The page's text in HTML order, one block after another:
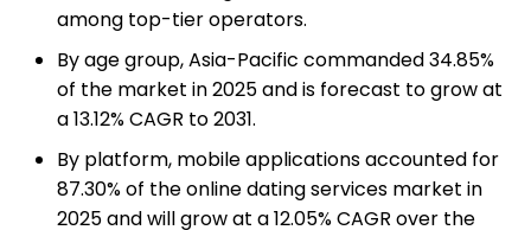
among top-tier operators.
By age group, Asia-Pacific commanded 34.85%
of the market in 2025 and is forecast to grow at
a 13.12% CAGR to 2031.
By platform, mobile applications accounted for
87.30% of the online dating services market in
2025 and will grow at a 12.05% CAGR over the